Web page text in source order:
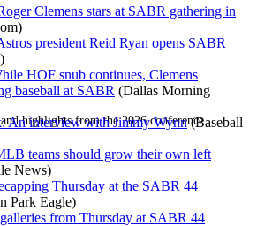
highlights from the 2026 conference.
Clemens stars at SABR gathering in
president Reid Ryan opens SABR
HOF snub continues, Clemens
baseball at SABR (Dallas Morning
An interview with Jimmy Wynn(Baseball
teams should grow their own left
News)
Thursday at the SABR 44
Park Eagle)
from Thursday at SABR 44